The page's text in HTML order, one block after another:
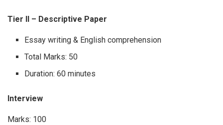
Tier II – Descriptive Paper
Essay writing & English comprehension
Total Marks: 50
Duration: 60 minutes
Interview
Marks: 100